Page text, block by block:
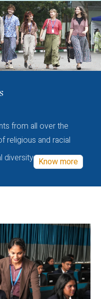
from all over the
religious and racial
diversity Know more